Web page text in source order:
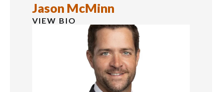
Jason McMinn
VIEW BIO